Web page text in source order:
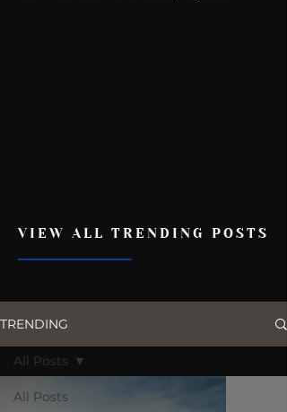
VIEW ALL TRENDING POSTS
TRENDING
All Posts
All Posts